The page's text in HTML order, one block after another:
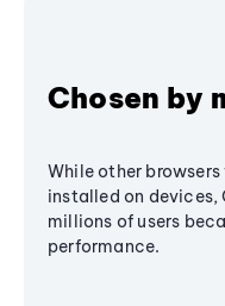
Chosen by
While other
installed on devices,
millions of users
performance.